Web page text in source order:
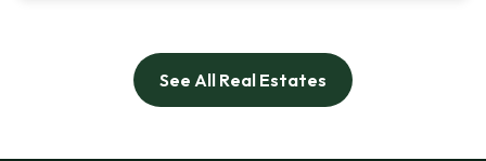
See All Real Estates